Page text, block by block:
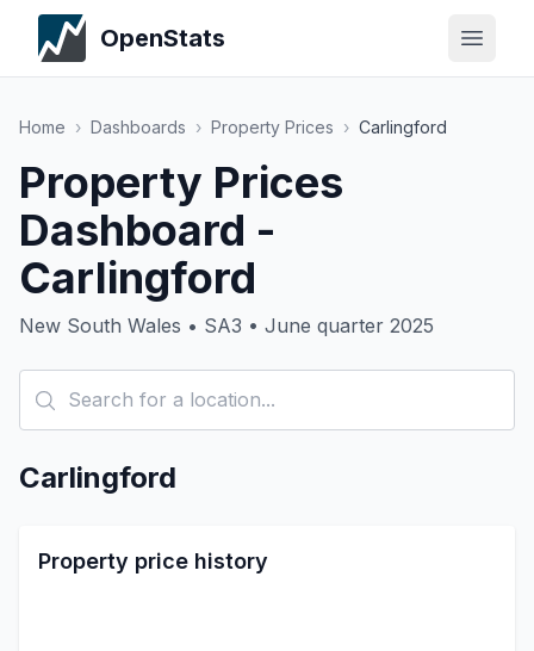
OpenStats
Home › Dashboards › Property Prices › Carlingford
Property Prices
Dashboard -
Carlingford
New South Wales • SA3 • June quarter 2025
Carlingford
Property price history